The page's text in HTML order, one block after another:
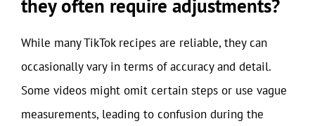
they often require adjustments?
While many TikTok recipes are reliable, they can
occasionally vary in terms of accuracy and detail.
Some videos might omit certain steps or use vague
measurements, leading to confusion during the